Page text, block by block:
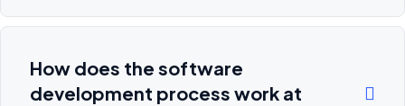
How does the software
development process work at